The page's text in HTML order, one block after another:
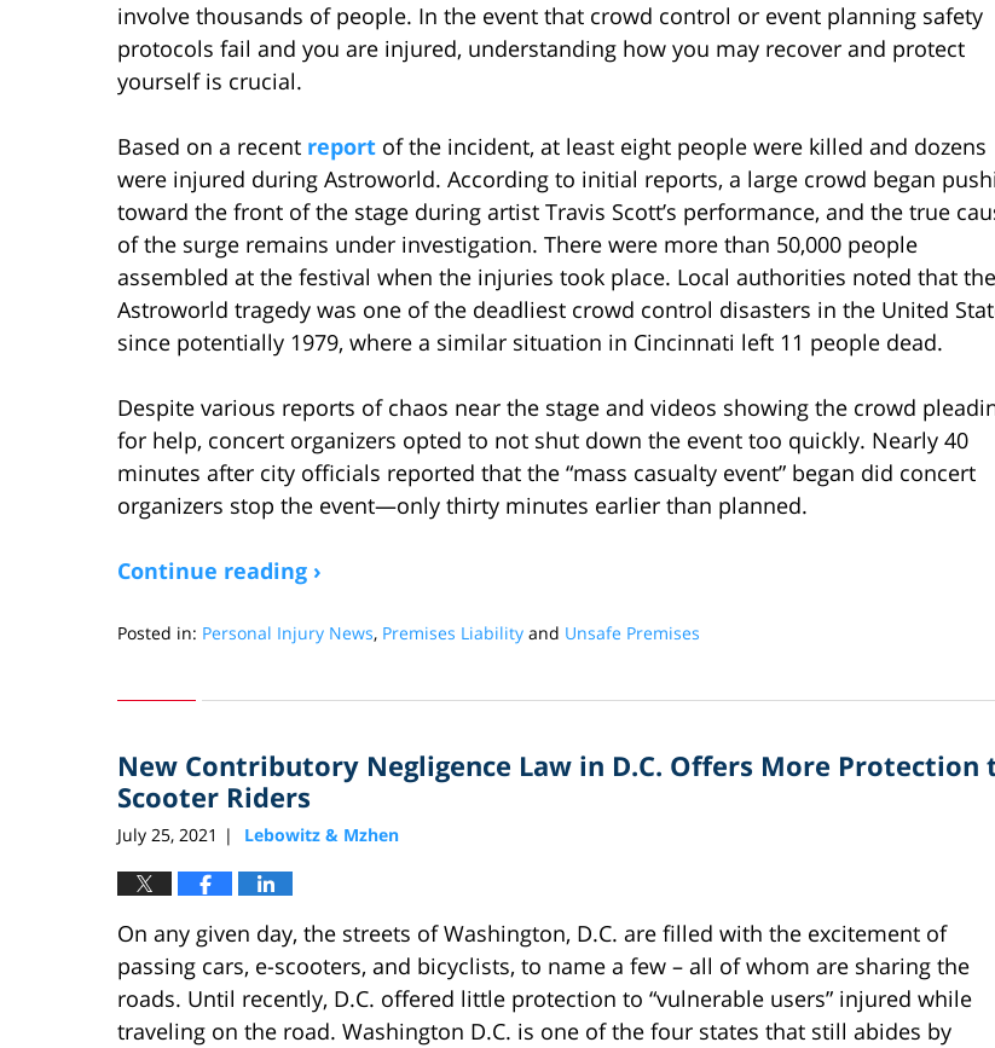
involve thousands of people. In the event that crowd control or event planning safety
protocols fail and you are injured, understanding how you may recover and protect
yourself is crucial.
Based on a recent report of the incident, at least eight people were killed and dozens
were injured during Astroworld. According to initial reports, a large crowd began
toward the front of the stage during artist Travis Scott’s performance, and the true
of the surge remains under investigation. There were more than 50,000 people
assembled at the festival when the injuries took place. Local authorities noted that the
Astroworld tragedy was one of the deadliest crowd control disasters in the United
since potentially 1979, where a similar situation in Cincinnati left 11 people dead.
Despite various reports of chaos near the stage and videos showing the crowd
for help, concert organizers opted to not shut down the event too quickly. Nearly 40
minutes after city officials reported that the “mass casualty event” began did concert
organizers stop the event—only thirty minutes earlier than planned.
Continue reading ›
Posted in: Personal Injury News, Premises Liability and Unsafe Premises
27,
12:58
pm
New Contributory Negligence Law in D.C. Offers More Protection
Scooter Riders
July 25, 2021 | Lebowitz & Mzhen
On any given day, the streets of Washington, D.C. are filled with the excitement of
passing cars, e-scooters, and bicyclists, to name a few – all of whom are sharing the
roads. Until recently, D.C. offered little protection to “vulnerable users” injured while
traveling on the road. Washington D.C. is one of the four states that still abides by